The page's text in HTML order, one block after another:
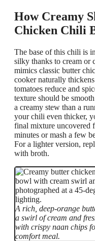
How Creamy
Chicken Chili
The base of this chili is
silky thanks to cream or
mimics classic butter
cooker naturally
tomatoes reduce and
texture should be
a creamy stew than a
your chili even thicker,
final mixture uncovered
minutes or mash a few
For a lighter version,
with broth.
A rich, deep-orange
a swirl of cream and
with crispy naan chips
comfort meal.